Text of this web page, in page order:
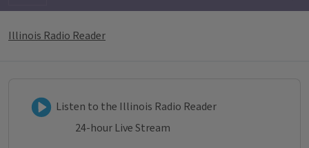
Illinois Radio Reader
Listen to Illinois Radio Reader
Listen to the Illinois Radio Reader
24-hour Live Stream